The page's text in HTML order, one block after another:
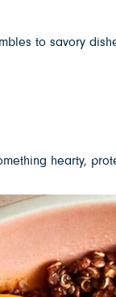
to savory
hearty,